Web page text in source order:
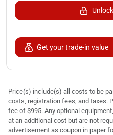
Get your trade-in value
Price(s) include(s) all costs to be
costs, registration fees, and taxes.
fee of $995. Any optional
at an additional cost but are not
advertisement as coupon in paper